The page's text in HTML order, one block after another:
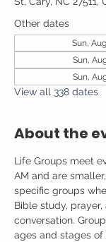
Other dates
Sun,
Sun,
Sun,
View all 338 dates
About the
Life Groups meet
AM and are
specific groups
Bible study,
conversation.
ages and stages of